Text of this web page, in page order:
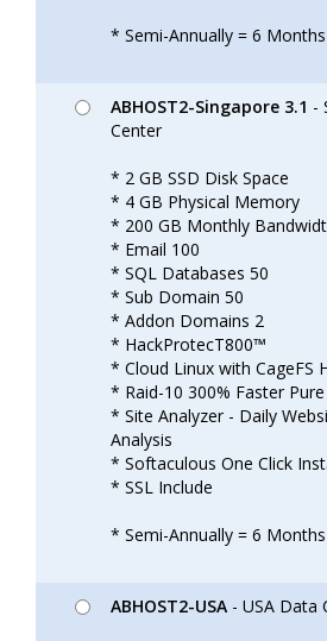
* Semi-Annually = 6 Months
ABHOST2-Singapore 3.1 -
Center
* 2 GB SSD Disk Space
* 4 GB Physical Memory
* 200 GB Monthly
* Email 100
* SQL Databases 50
* Sub Domain 50
* Addon Domains 2
* HackProtecT800™
* Cloud Linux with CageFS
* Raid-10 300% Faster
* Site Analyzer - Daily
Analysis
* Softaculous One Click
* SSL Include
* Semi-Annually = 6 Months
ABHOST2-USA - USA Data